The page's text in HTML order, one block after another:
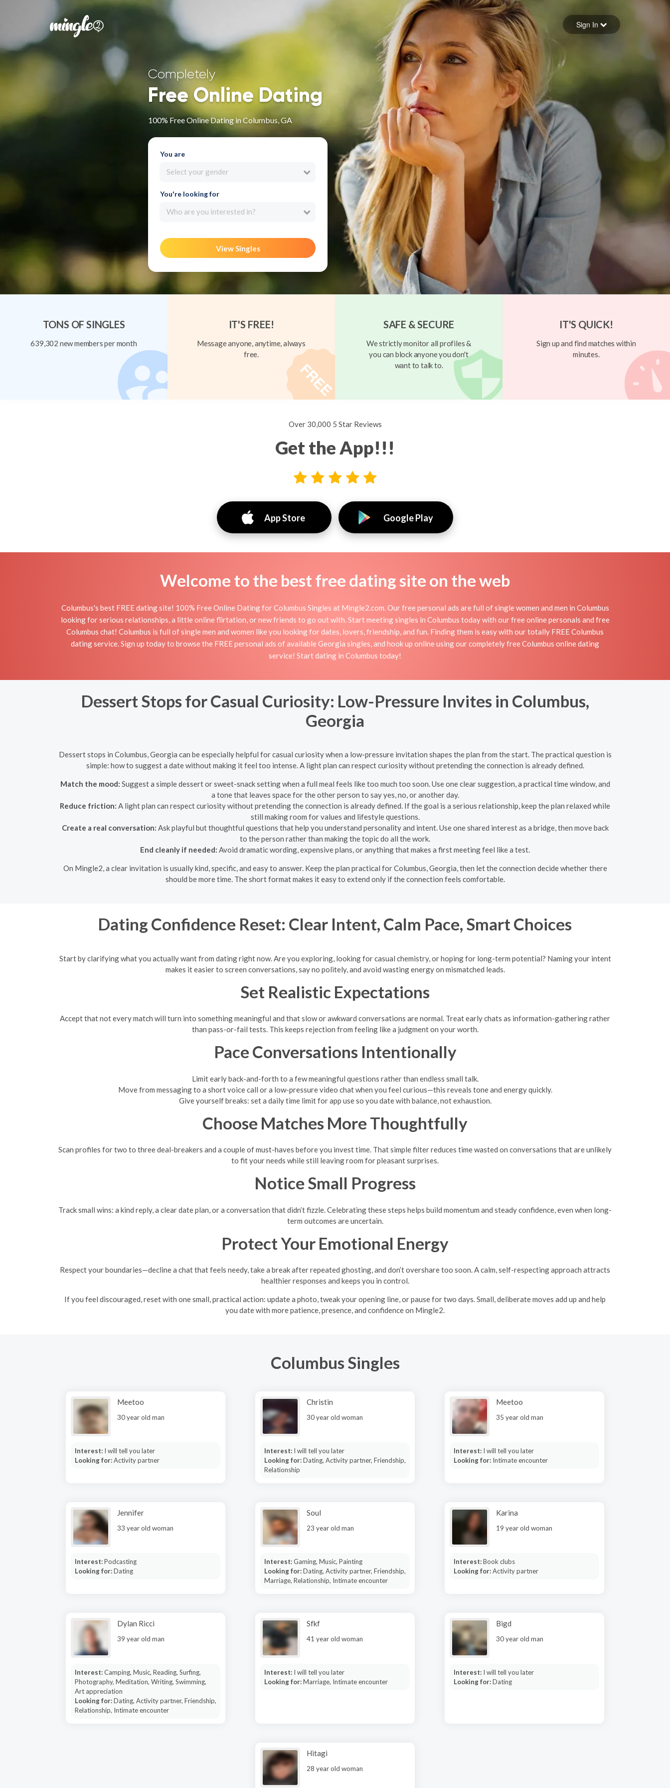
Forgot your password
Sign in
Sign In
Completely
Free Online Dating
100% Free Online Dating in Columbus, GA
You are
Select your gender
You're looking for
Who are you interested in?
View Singles
TONS OF SINGLES
639,302 new members per month
IT'S FREE!
Message anyone, anytime, always
free.
SAFE & SECURE
We strictly monitor all profiles &
you can block anyone you don't
want to talk to.
IT'S QUICK!
Sign up and find matches within
minutes.
Over 30,000 5 Star Reviews
Get the App!!!
App Store Google Play
Welcome to the best free dating site on the web
Columbus's best FREE dating site! 100% Free Online Dating for Columbus Singles at Mingle2.com. Our free personal ads are full of single women and men in Columbus
looking for serious relationships, a little online flirtation, or new friends to go out with. Start meeting singles in Columbus today with our free online personals and free
Columbus chat! Columbus is full of single men and women like you looking for dates, lovers, friendship, and fun. Finding them is easy with our totally FREE Columbus
dating service. Sign up today to browse the FREE personal ads of available Georgia singles, and hook up online using our completely free Columbus online dating
service! Start dating in Columbus today!
Dessert Stops for Casual Curiosity: Low-Pressure Invites in Columbus,
Georgia
Dessert stops in Columbus, Georgia can be especially helpful for casual curiosity when a low-pressure invitation shapes the plan from the start. The practical question is
simple: how to suggest a date without making it feel too intense. A light plan can respect curiosity without pretending the connection is already defined.
Match the mood: Suggest a simple dessert or sweet-snack setting when a full meal feels like too much too soon. Use one clear suggestion, a practical time window, and
a tone that leaves space for the other person to say yes, no, or another day.
Reduce friction: A light plan can respect curiosity without pretending the connection is already defined. If the goal is a serious relationship, keep the plan relaxed while
still making room for values and lifestyle questions.
Create a real conversation: Ask playful but thoughtful questions that help you understand personality and intent. Use one shared interest as a bridge, then move back
to the person rather than making the topic do all the work.
End cleanly if needed: Avoid dramatic wording, expensive plans, or anything that makes a first meeting feel like a test.
On Mingle2, a clear invitation is usually kind, specific, and easy to answer. Keep the plan practical for Columbus, Georgia, then let the connection decide whether there
should be more time. The short format makes it easy to extend only if the connection feels comfortable.
Dating Confidence Reset: Clear Intent, Calm Pace, Smart Choices
Start by clarifying what you actually want from dating right now. Are you exploring, looking for casual chemistry, or hoping for long-term potential? Naming your intent
makes it easier to screen conversations, say no politely, and avoid wasting energy on mismatched leads.
Set Realistic Expectations
Accept that not every match will turn into something meaningful and that slow or awkward conversations are normal. Treat early chats as information-gathering rather
than pass-or-fail tests. This keeps rejection from feeling like a judgment on your worth.
Pace Conversations Intentionally
Limit early back-and-forth to a few meaningful questions rather than endless small talk.
Move from messaging to a short voice call or a low-pressure video chat when you feel curious—this reveals tone and energy quickly.
Give yourself breaks: set a daily time limit for app use so you date with balance, not exhaustion.
Choose Matches More Thoughtfully
Scan profiles for two to three deal-breakers and a couple of must-haves before you invest time. That simple filter reduces time wasted on conversations that are unlikely
to fit your needs while still leaving room for pleasant surprises.
Notice Small Progress
Track small wins: a kind reply, a clear date plan, or a conversation that didn’t fizzle. Celebrating these steps helps build momentum and steady confidence, even when long-
term outcomes are uncertain.
Protect Your Emotional Energy
Respect your boundaries—decline a chat that feels needy, take a break after repeated ghosting, and don’t overshare too soon. A calm, self-respecting approach attracts
healthier responses and keeps you in control.
If you feel discouraged, reset with one small, practical action: update a photo, tweak your opening line, or pause for two days. Small, deliberate moves add up and help
you date with more patience, presence, and confidence on Mingle2.
Columbus Singles
Meetoo
30 year old man
Interest: I will tell you later
Looking for:Activity partner
Christin
30 year old woman
Interest: I will tell you later
Looking for:Dating, Activity partner, Friendship,
Relationship
Meetoo
35 year old man
Interest: I will tell you later
Looking for: Intimate encounter
Jennifer
33 year old woman
Interest:Podcasting
Looking for:Dating
Soul
23 year old man
Interest:Gaming, Music, Painting
Looking for:Dating, Activity partner, Friendship,
Marriage, Relationship, Intimate encounter
Karina
19 year old woman
Interest:Book clubs
Looking for:Activity partner
Dylan Ricci
39 year old man
Interest:Camping, Music, Reading, Surfing,
Photography, Meditation, Writing, Swimming,
Art appreciation
Looking for:Dating, Activity partner, Friendship,
Relationship, Intimate encounter
Sfkf
41 year old woman
Interest: I will tell you later
Looking for:Marriage, Intimate encounter
Bigd
30 year old man
Interest: I will tell you later
Looking for:Dating
Hitagi
28 year old woman